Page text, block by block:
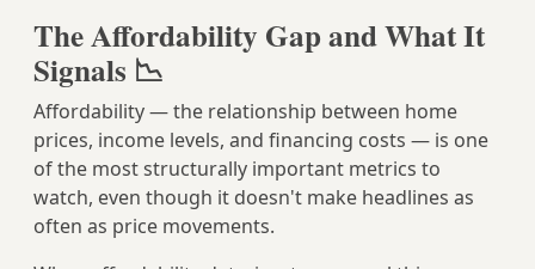
The Affordability Gap and What It
Signals 📉
Affordability — the relationship between home
prices, income levels, and financing costs — is one
of the most structurally important metrics to
watch, even though it doesn't make headlines as
often as price movements.